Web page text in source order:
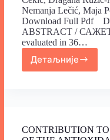
Nemanja Lečić, Maja
Download Full Pdf
ABSTRACT /
evaluated in 36…
Детаљније
CONTRIBUTION